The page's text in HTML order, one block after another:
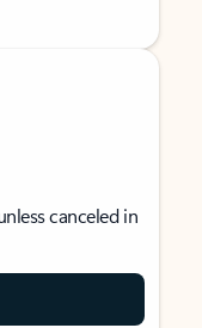
canceled in